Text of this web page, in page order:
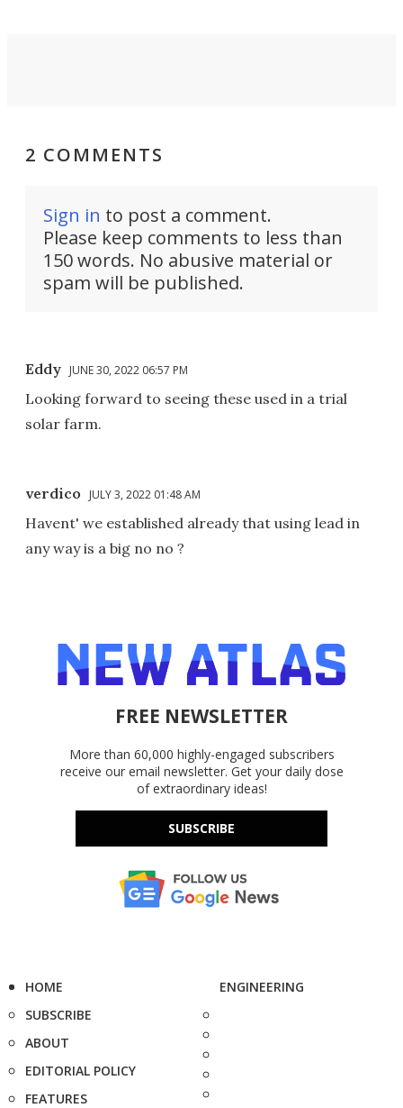
2 COMMENTS
Sign in to post a comment.
Please keep comments to less than
150 words. No abusive material or
spam will be published.
Eddy JUNE 30, 2022 06:57 PM
Looking forward to seeing these used in a trial
solar farm.
verdico JULY 3, 2022 01:48 AM
Havent' we established already that using lead in
any way is a big no no ?
FREE NEWSLETTER
More than 60,000 highly-engaged subscribers
receive our email newsletter. Get your daily dose
of extraordinary ideas!
SUBSCRIBE
HOME
SUBSCRIBE
ABOUT
EDITORIAL POLICY
FEATURES
ENGINEERING